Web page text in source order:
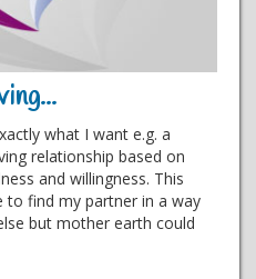
what I want e.g. a
relationship based on
and willingness. This
to find my partner in a way
but mother earth could